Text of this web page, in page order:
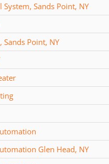
Sands Point, NY
Sands Point, NY
Glen Head, NY